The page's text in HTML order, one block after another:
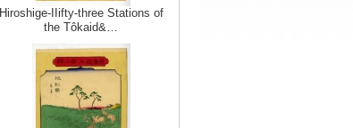
Hiroshige-IIifty-three Stations of
the Tôkaid&…